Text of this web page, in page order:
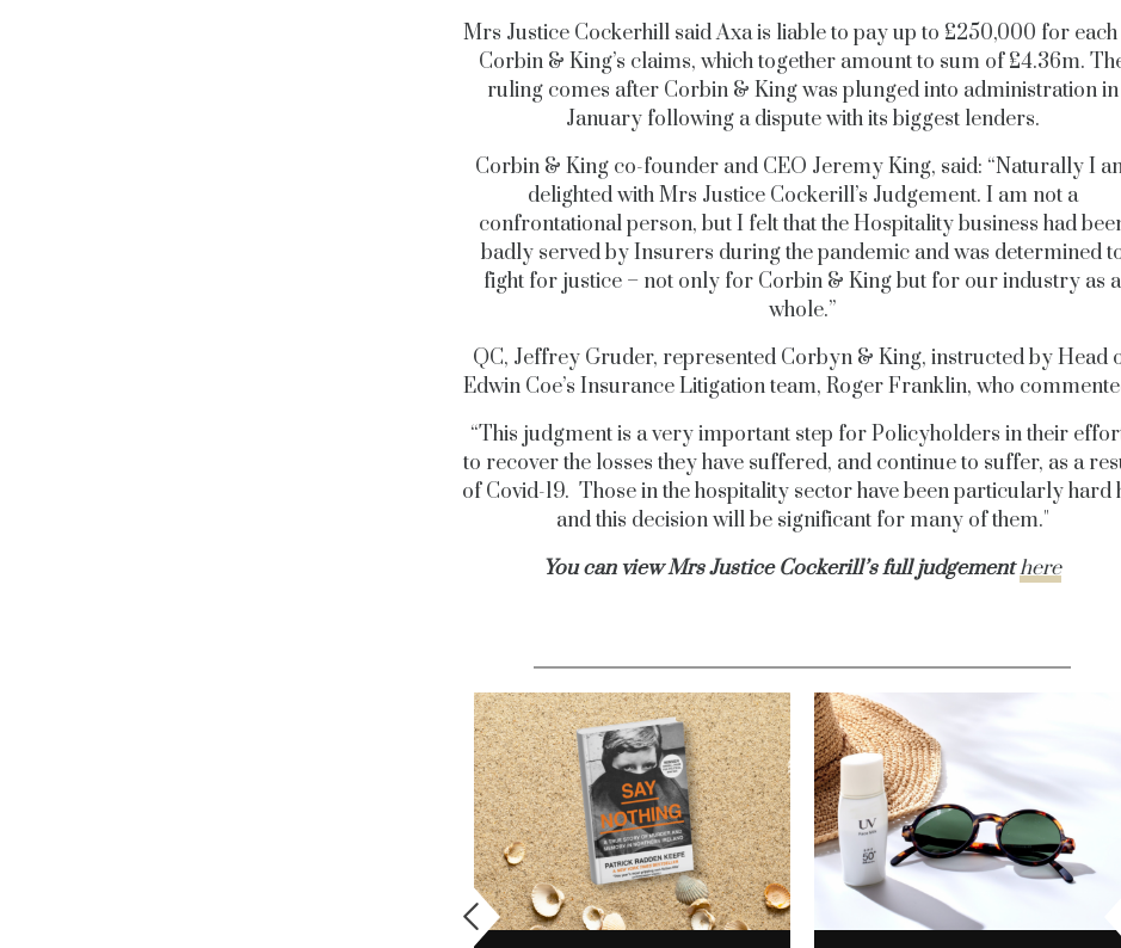
Mrs Justice Cockerhill said Axa is liable to pay up to £250,000 for
Corbin & King’s claims, which together amount to sum of £4.36m.
ruling comes after Corbin & King was plunged into administration in
January following a dispute with its biggest lenders.
Corbin & King co-founder and CEO Jeremy King, said: “Naturally I
delighted with Mrs Justice Cockerill’s Judgement. I am not a
confrontational person, but I felt that the Hospitality business had
badly served by Insurers during the pandemic and was determined
fight for justice – not only for Corbin & King but for our industry as a
whole.”
QC, Jeffrey Gruder, represented Corbyn & King, instructed by Head
Edwin Coe’s Insurance Litigation team, Roger Franklin, who
“This judgment is a very important step for Policyholders in their
to recover the losses they have suffered, and continue to suffer, as a
of Covid-19. Those in the hospitality sector have been particularly hard
and this decision will be significant for many of them."
You can view Mrs Justice Cockerill’s full judgementhere